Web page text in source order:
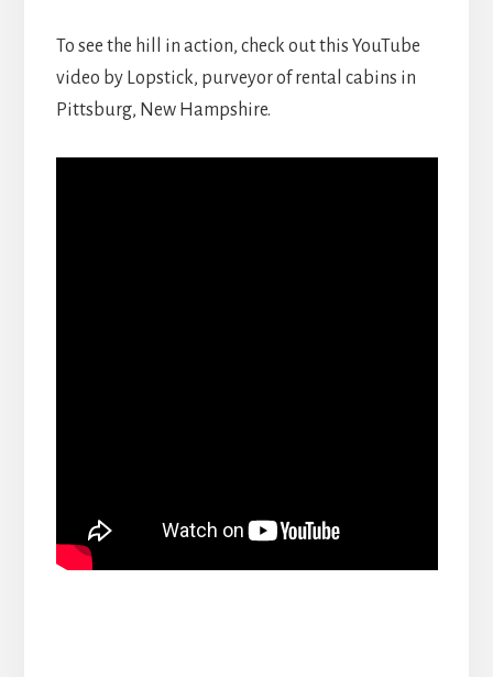
To see the hill in action, check out this YouTube
video by Lopstick, purveyor of rental cabins in
Pittsburg, New Hampshire.